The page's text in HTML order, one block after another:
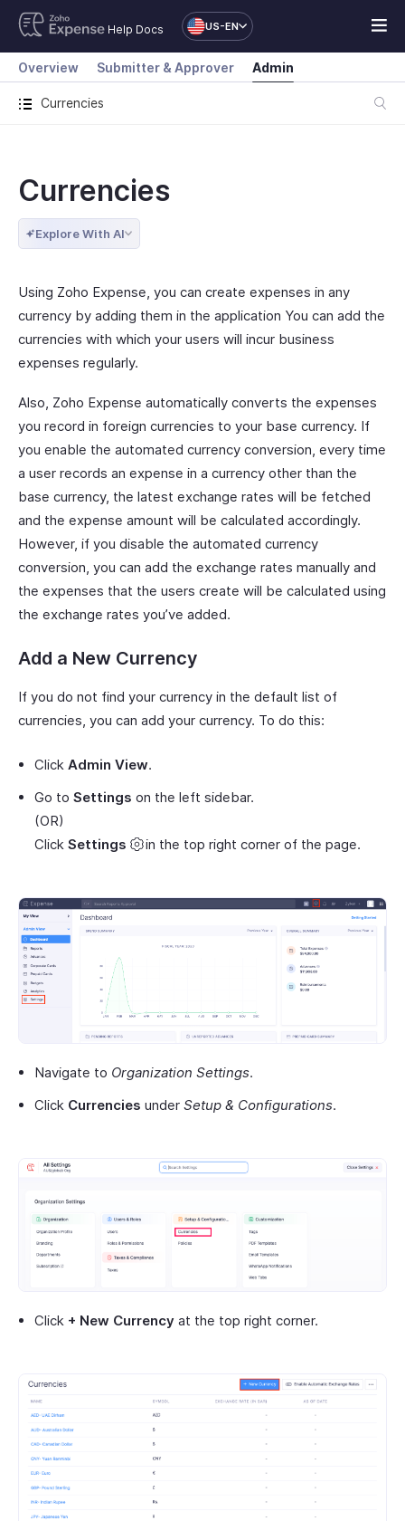
Help Docs US-EN
Currencies
Overview Submitter & Approver Admin
Currencies
Explore With AI
Using Zoho Expense, you can create expenses in any
currency by adding them in the application You can add the
currencies with which your users will incur business
expenses regularly.
Also, Zoho Expense automatically converts the expenses
you record in foreign currencies to your base currency. If
you enable the automated currency conversion, every time
a user records an expense in a currency other than the
base currency, the latest exchange rates will be fetched
and the expense amount will be calculated accordingly.
However, if you disable the automated currency
conversion, you can add the exchange rates manually and
the expenses that the users create will be calculated using
the exchange rates you’ve added.
Add a New Currency
If you do not find your currency in the default list of
currencies, you can add your currency. To do this:
Click Admin View.
Go to Settings on the left sidebar.
(OR)
Click Settings in the top right corner of the page.
Navigate to Organization Settings.
Click Currencies under Setup & Configurations.
Click + New Currency at the top right corner.